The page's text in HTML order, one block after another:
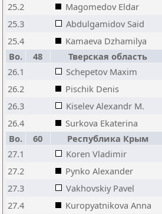
25.2
Magomedov Eldar
25.3
Abdulgamidov Said
25.4
Kamaeva Dzhamilya
Bo.
48 Тверская область
26.1
Schepetov Maxim
26.2
Pischik Denis
26.3
Kiselev Alexandr M.
26.4
Surkova Ekaterina
Bo.
60 Республика Крым
27.1
Koren Vladimir
27.2
Pynko Alexander
27.3
Vakhovskiy Pavel
27.4
Kuropyatnikova Anna